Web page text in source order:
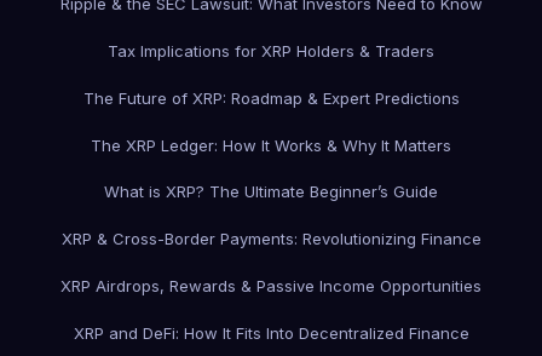
Ripple & the SEC Lawsuit: What Investors Need to Know
Tax Implications for XRP Holders & Traders
The Future of XRP: Roadmap & Expert Predictions
The XRP Ledger: How It Works & Why It Matters
What is XRP? The Ultimate Beginner’s Guide
XRP & Cross-Border Payments: Revolutionizing Finance
XRP Airdrops, Rewards & Passive Income Opportunities
XRP and DeFi: How It Fits Into Decentralized Finance